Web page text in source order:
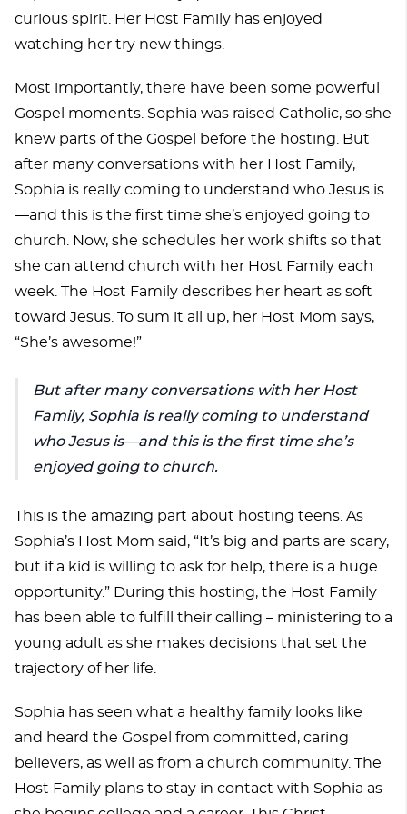
curious spirit. Her Host Family has enjoyed
watching her try new things.
Most importantly, there have been some powerful
Gospel moments. Sophia was raised Catholic, so she
knew parts of the Gospel before the hosting. But
after many conversations with her Host Family,
Sophia is really coming to understand who Jesus is
—and this is the first time she’s enjoyed going to
church. Now, she schedules her work shifts so that
she can attend church with her Host Family each
week. The Host Family describes her heart as soft
toward Jesus. To sum it all up, her Host Mom says,
“She’s awesome!”
But after many conversations with her Host
Family, Sophia is really coming to understand
who Jesus is—and this is the first time she’s
enjoyed going to church.
This is the amazing part about hosting teens. As
Sophia’s Host Mom said, “It’s big and parts are scary,
but if a kid is willing to ask for help, there is a huge
opportunity.” During this hosting, the Host Family
has been able to fulfill their calling – ministering to a
young adult as she makes decisions that set the
trajectory of her life.
Sophia has seen what a healthy family looks like
and heard the Gospel from committed, caring
believers, as well as from a church community. The
Host Family plans to stay in contact with Sophia as